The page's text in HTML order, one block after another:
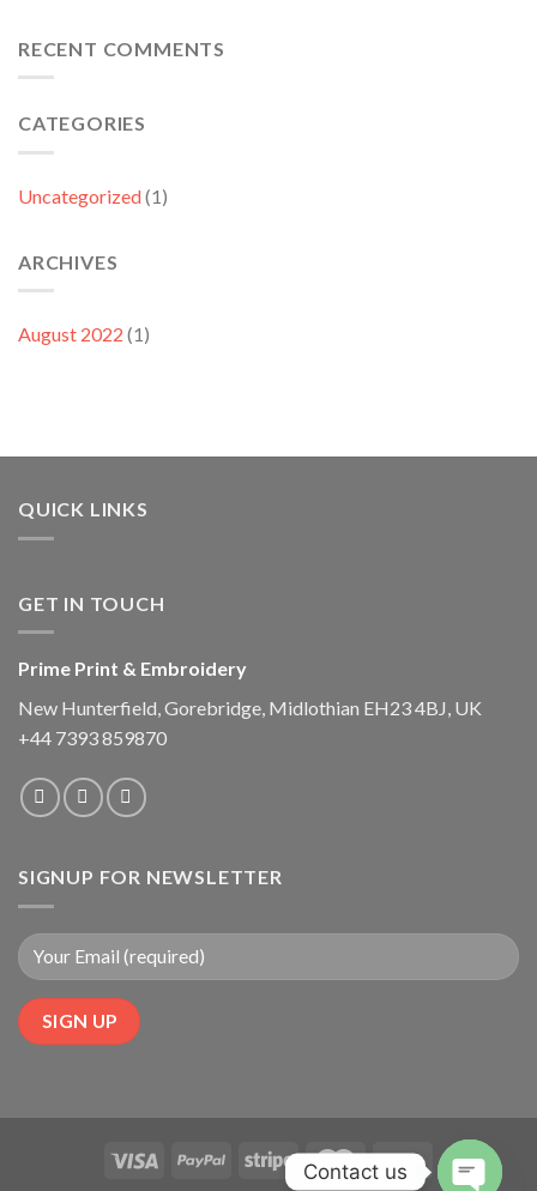
RECENT COMMENTS
CATEGORIES
Uncategorized(1)
ARCHIVES
August 2022 (1)
QUICK LINKS
GET IN TOUCH
Prime Print & Embroidery
New Hunterfield, Gorebridge, Midlothian EH23 4BJ, UK
+44 7393 859870
SIGNUP FOR NEWSLETTER
Contact us